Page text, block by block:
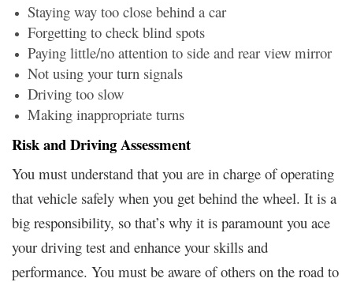
Staying way too close behind a car
Forgetting to check blind spots
Paying little/no attention to side and rear view mirror
Not using your turn signals
Driving too slow
Making inappropriate turns
Risk and Driving Assessment
You must understand that you are in charge of operating
that vehicle safely when you get behind the wheel. It is a
big responsibility, so that’s why it is paramount you ace
your driving test and enhance your skills and
performance. You must be aware of others on the road to